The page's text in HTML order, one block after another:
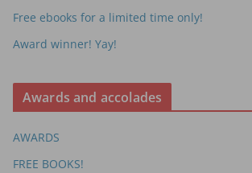
Free ebooks for a limited time only!
Award winner! Yay!
Awards and accolades
AWARDS
FREE BOOKS!